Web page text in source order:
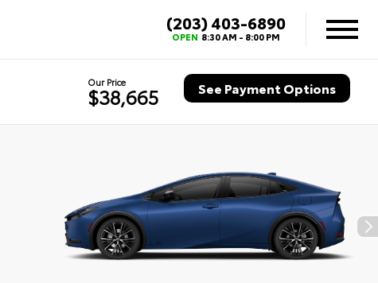
(203) 403-6890
OPEN 8:30 AM - 8:00 PM
Our Price
$38,665 See Payment Options